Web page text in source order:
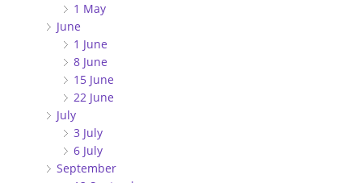
1 May
June
1 June
8 June
15 June
22 June
July
3 July
6 July
September